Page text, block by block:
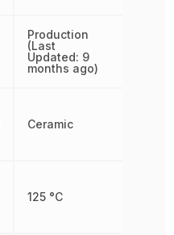
Production
(Last
Updated: 9
months ago)
Ceramic
125 °C